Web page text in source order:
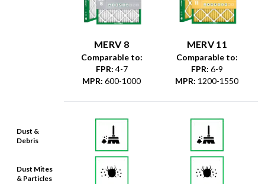
Dust &
Debris
Dust Mites
& Particles
MERV 8
Comparable to:
FPR: 4-7
MPR: 600-1000
MERV 11
Comparable to:
FPR: 6-9
MPR: 1200-1550